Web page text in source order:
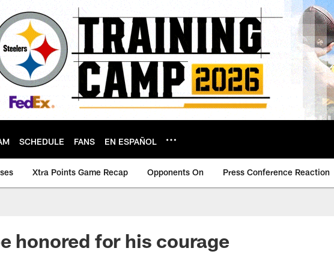
SCHEDULE FANS EN ESPAÑOL
Xtra Points Game Recap Opponents On Press Conference Reaction
honored for his courage